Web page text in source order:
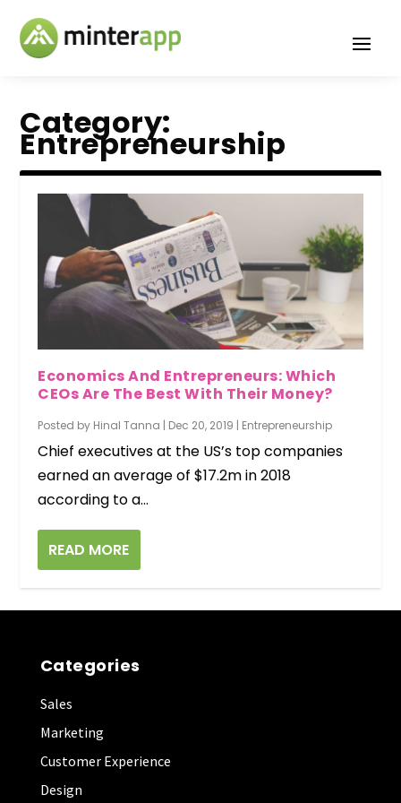
Category:
Entrepreneurship
Economics And Entrepreneurs: Which
CEOs Are The Best With Their Money?
Posted by Hinal Tanna | Dec 20, 2019 | Entrepreneurship
Chief executives at the US’s top companies
earned an average of $17.2m in 2018
according to a...
READ MORE
Categories
Sales
Marketing
Customer Experience
Design